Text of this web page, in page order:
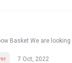
Basket We are
7 Oct, 2022